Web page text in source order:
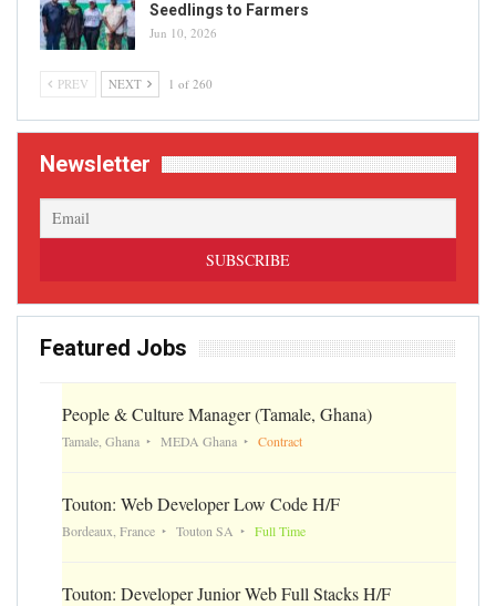
Seedlings to Farmers
Jun 10, 2026
PREV NEXT 1 of 260
Newsletter
Featured Jobs
People & Culture Manager (Tamale, Ghana)
Tamale, Ghana MEDA Ghana Contract
Touton: Web Developer Low Code H/F
Bordeaux, France Touton SA Full Time
Touton: Developer Junior Web Full Stacks H/F